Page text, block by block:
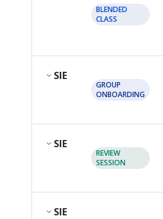
BLENDED
CLASS
SIE
GROUP
ONBOARDING
SIE
REVIEW
SESSION
SIE